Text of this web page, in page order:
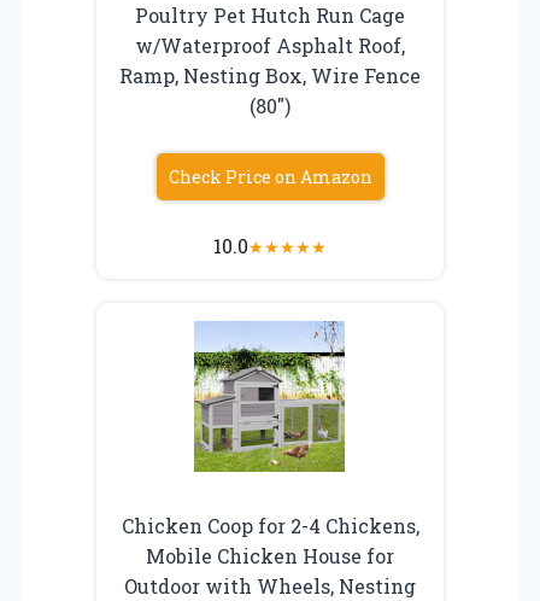
Poultry Pet Hutch Run Cage
w/Waterproof Asphalt Roof,
Ramp, Nesting Box, Wire Fence
(80″)
Check Price on Amazon
10.0★★★★★
Chicken Coop for 2-4 Chickens,
Mobile Chicken House for
Outdoor with Wheels, Nesting